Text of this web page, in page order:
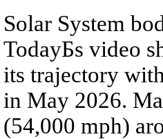
Solar System
TodayБs video
its trajectory
in May 2026.
(54,000 mph)